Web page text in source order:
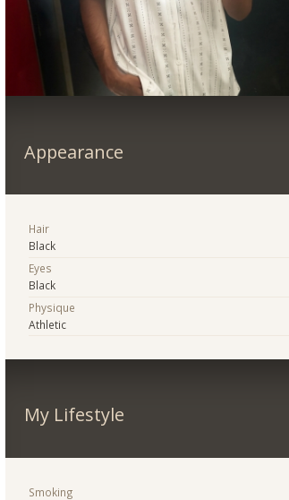
Appearance
Hair
Black
Eyes
Black
Physique
Athletic
My Lifestyle
Smoking